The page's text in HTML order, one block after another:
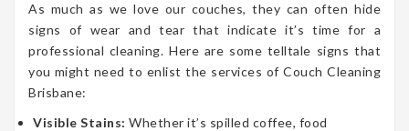
As much as we love our couches, they can often hide
signs of wear and tear that indicate it’s time for a
professional cleaning. Here are some telltale signs that
you might need to enlist the services of Couch Cleaning
Brisbane:
Visible Stains: Whether it’s spilled coffee, food